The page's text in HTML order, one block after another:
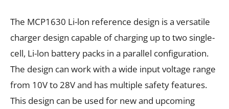
The MCP1630 Li-lon reference design is a versatile
charger design capable of charging up to two single-
cell, Li-lon battery packs in a parallel configuration.
The design can work with a wide input voltage range
from 10V to 28V and has multiple safety features.
This design can be used for new and upcoming